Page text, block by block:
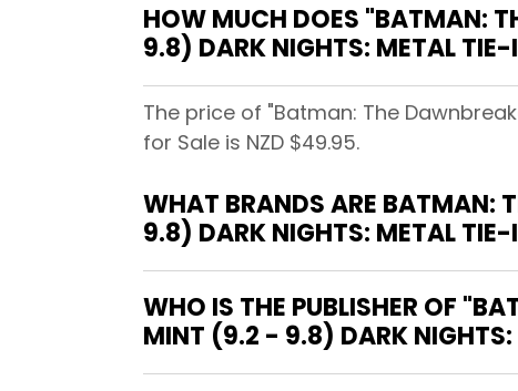
HOW MUCH DOES "BATMAN:
9.8) DARK NIGHTS: METAL TIE-
The price of "Batman: The
for Sale is NZD $49.95.
WHAT BRANDS ARE BATMAN:
9.8) DARK NIGHTS: METAL
WHO IS THE PUBLISHER OF
MINT (9.2 - 9.8) DARK